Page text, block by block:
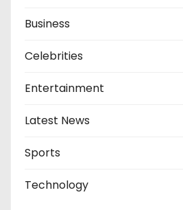
Business
Celebrities
Entertainment
Latest News
Sports
Technology